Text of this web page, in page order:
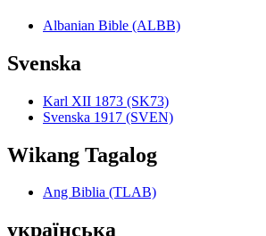
Albanian Bible (ALBB)
Svenska
Karl XII 1873 (SK73)
Svenska 1917 (SVEN)
Wikang Tagalog
Ang Biblia (TLAB)
українська